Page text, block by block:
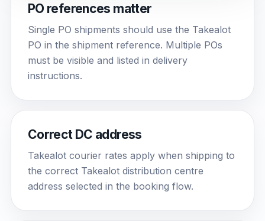
PO references matter
Single PO shipments should use the Takealot
PO in the shipment reference. Multiple POs
must be visible and listed in delivery
instructions.
Correct DC address
Takealot courier rates apply when shipping to
the correct Takealot distribution centre
address selected in the booking flow.